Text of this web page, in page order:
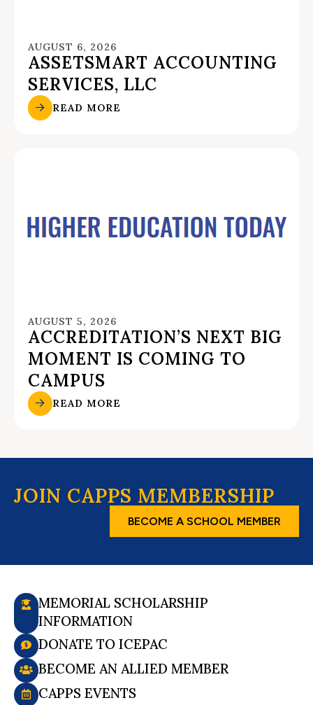
AUGUST 6, 2026
ASSETSMART ACCOUNTING
SERVICES, LLC
READ MORE
AUGUST 5, 2026
ACCREDITATION’S NEXT BIG
MOMENT IS COMING TO
CAMPUS
READ MORE
JOIN CAPPS MEMBERSHIP
BECOME A SCHOOL MEMBER
MEMORIAL SCHOLARSHIP
INFORMATION
DONATE TO ICEPAC
BECOME AN ALLIED MEMBER
CAPPS EVENTS